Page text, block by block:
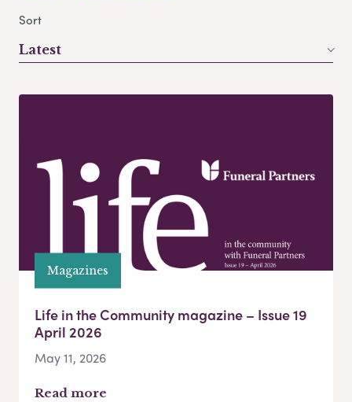
Sort
Latest
Magazines
Life in the Community magazine – Issue 19
April 2026
May 11, 2026
Read more